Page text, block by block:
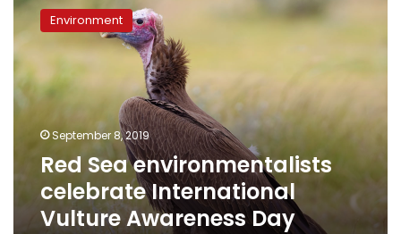
Sea
environmentalists
celebrate
International
Vulture
Awareness
Environment
September 8, 2019
Red Sea environmentalists
celebrate International
Vulture Awareness Day